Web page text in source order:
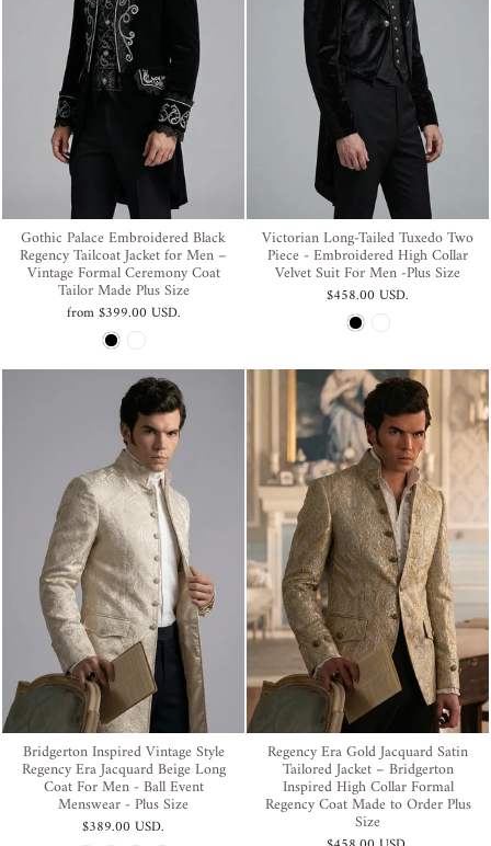
Gothic Palace Embroidered Black
Regency Tailcoat Jacket for Men –
Vintage Formal Ceremony Coat
Tailor Made Plus Size
from$399.00 USD.
Victorian Long-Tailed Tuxedo Two
Piece - Embroidered High Collar
Velvet Suit For Men -Plus Size
$458.00 USD.
Bridgerton Inspired Vintage Style
Regency Era Jacquard Beige Long
Coat For Men - Ball Event
Menswear - Plus Size
$389.00 USD.
Regency Era Gold Jacquard Satin
Tailored Jacket – Bridgerton
Inspired High Collar Formal
Regency Coat Made to Order Plus
Size